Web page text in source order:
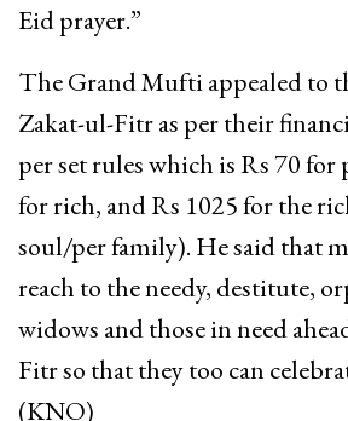
Eid prayer.”
The Grand Mufti appealed to
Zakat-ul-Fitr as per their
per set rules which is Rs 70 for
for rich, and Rs 1025 for the
soul/per family). He said that
reach to the needy, destitute,
widows and those in need
Fitr so that they too can
(KNO)